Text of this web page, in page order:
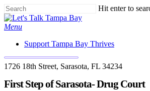
Skip
to
main
Hit enter to
Close
Search
Menu
Support Tampa Bay Thrives
1726 18th Street, Sarasota, FL 34234
First Step of Sarasota- Drug Court